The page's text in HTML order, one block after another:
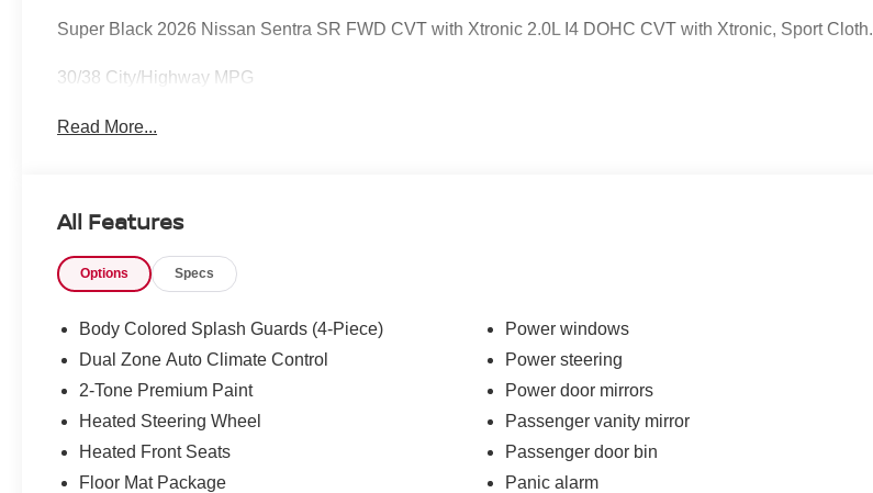
Super Black 2026 Nissan Sentra SR FWD CVT with Xtronic 2.0L I4 DOHC CVT with Xtronic, Sport Cloth.
30/38 City/Highway MPG
Read More...
All Features
Options Specs
Body Colored Splash Guards (4-Piece)
Dual Zone Auto Climate Control
2-Tone Premium Paint
Heated Steering Wheel
Heated Front Seats
Floor Mat Package
Power windows
Power steering
Power door mirrors
Passenger vanity mirror
Passenger door bin
Panic alarm